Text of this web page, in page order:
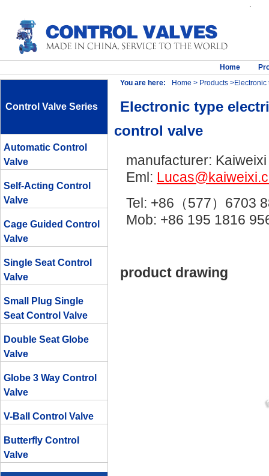
.
Home
Control Valve Series
Automatic Control
Valve
Self-Acting Control
Valve
Cage Guided Control
Valve
Single Seat Control
Valve
Small Plug Single
Seat Control Valve
Double Seat Globe
Valve
Globe 3 Way Control
Valve
V-Ball Control Valve
Butterfly Control
Valve
You are here: Home > Products >Electronic
Electronic type
control valve
manufacturer:
Eml:
Tel: +86（577）6703
Mob: +86 195 1816
product drawing